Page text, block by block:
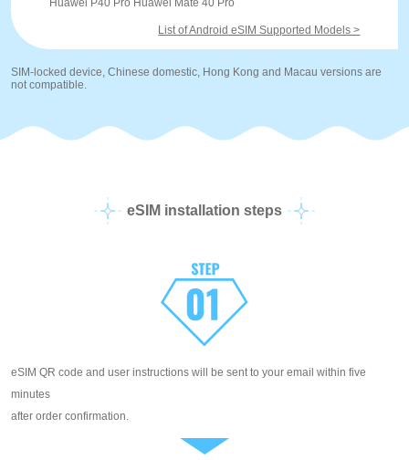
Huawei P40 Pro Huawei Mate 40 Pro
List of Android eSIM Supported Models >
SIM-locked device, Chinese domestic, Hong Kong and Macau versions are
not compatible.
eSIM installation steps
eSIM QR code and user instructions will be sent to your email within five
minutes
after order confirmation.